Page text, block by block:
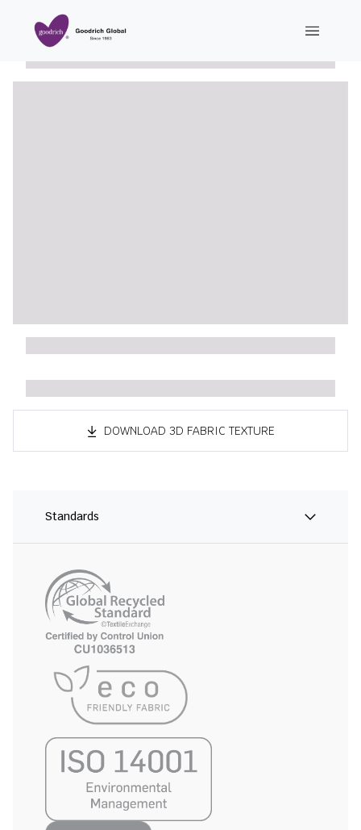
DOWNLOAD 3D FABRIC TEXTURE
Standards